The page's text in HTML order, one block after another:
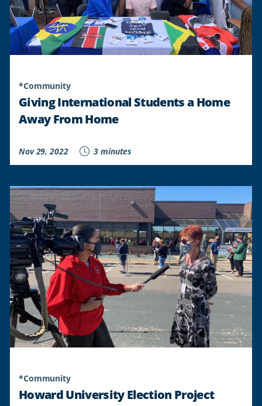
*Community
Giving International Students a Home
Away From Home
Nov 29, 2022 3 minutes
*Community
Howard University Election Project